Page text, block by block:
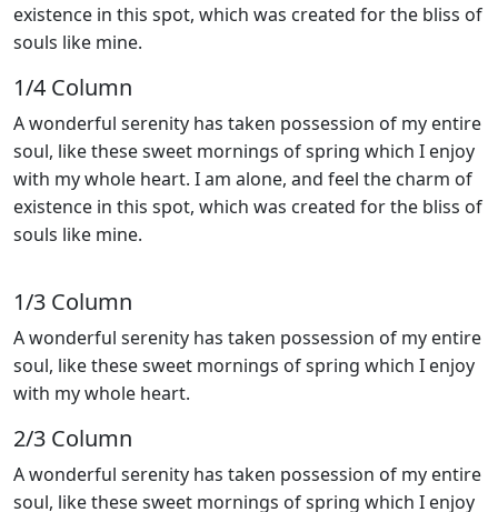
existence in this spot, which was created for the bliss of
souls like mine.
1/4 Сolumn
A wonderful serenity has taken possession of my entire
soul, like these sweet mornings of spring which I enjoy
with my whole heart. I am alone, and feel the charm of
existence in this spot, which was created for the bliss of
souls like mine.
1/3 Сolumn
A wonderful serenity has taken possession of my entire
soul, like these sweet mornings of spring which I enjoy
with my whole heart.
2/3 Сolumn
A wonderful serenity has taken possession of my entire
soul, like these sweet mornings of spring which I enjoy